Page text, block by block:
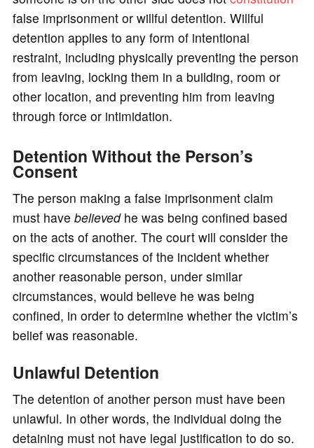
false imprisonment or willful detention. Willful
detention applies to any form of intentional
restraint, including physically preventing the person
from leaving, locking them in a building, room or
other location, and preventing him from leaving
through force or intimidation.
Detention Without the Person’s
Consent
The person making a false imprisonment claim
must have believedhe was being confined based
on the acts of another. The court will consider the
specific circumstances of the incident whether
another reasonable person, under similar
circumstances, would believe he was being
confined, in order to determine whether the victim’s
belief was reasonable.
Unlawful Detention
The detention of another person must have been
unlawful. In other words, the individual doing the
detaining must not have legal justification to do so.